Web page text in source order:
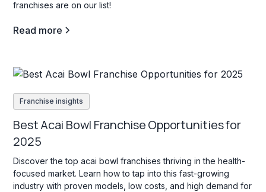
franchises are on our list!
Read more
Franchise insights
Best Acai Bowl Franchise Opportunities for
2025
Discover the top acai bowl franchises thriving in the health-
focused market. Learn how to tap into this fast-growing
industry with proven models, low costs, and high demand for